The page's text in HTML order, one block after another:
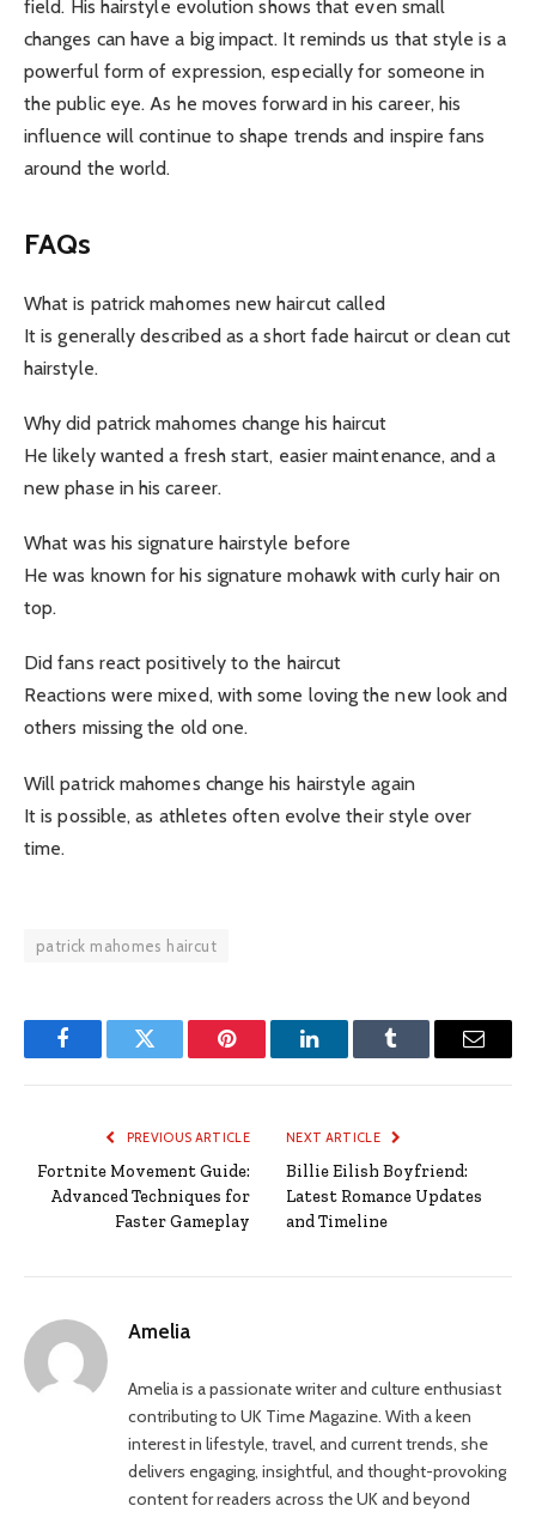
field. His hairstyle evolution shows that even small
changes can have a big impact. It reminds us that style is a
powerful form of expression, especially for someone in
the public eye. As he moves forward in his career, his
influence will continue to shape trends and inspire fans
around the world.
FAQs
What is patrick mahomes new haircut called
It is generally described as a short fade haircut or clean cut
hairstyle.
Why did patrick mahomes change his haircut
He likely wanted a fresh start, easier maintenance, and a
new phase in his career.
What was his signature hairstyle before
He was known for his signature mohawk with curly hair on
top.
Did fans react positively to the haircut
Reactions were mixed, with some loving the new look and
others missing the old one.
Will patrick mahomes change his hairstyle again
It is possible, as athletes often evolve their style over
time.
patrick mahomes haircut
FacebookTwitter Pinterest LinkedInTumblr Email
PREVIOUS ARTICLE
Fortnite Movement Guide:
Advanced Techniques for
Faster Gameplay
NEXT ARTICLE
Billie Eilish Boyfriend:
Latest Romance Updates
and Timeline
Amelia
Amelia is a passionate writer and culture enthusiast
contributing to UK Time Magazine. With a keen
interest in lifestyle, travel, and current trends, she
delivers engaging, insightful, and thought-provoking
content for readers across the UK and beyond